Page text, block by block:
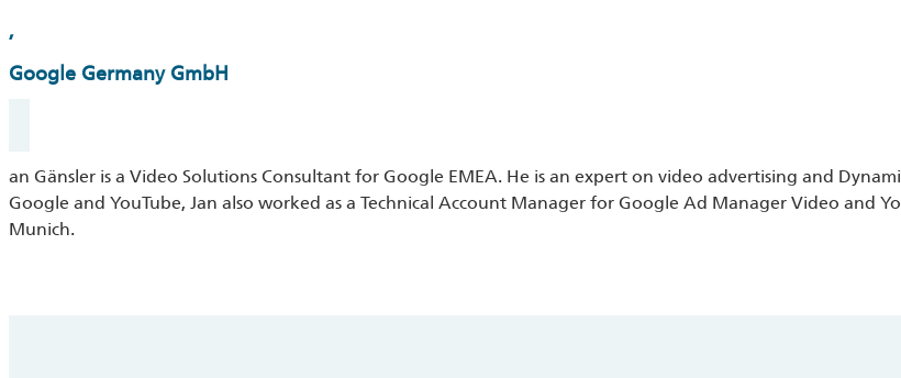
,
Google Germany GmbH
an Gänsler is a Video Solutions Consultant for Google EMEA. He is an expert on video advertising and
Google and YouTube, Jan also worked as a Technical Account Manager for Google Ad Manager Video and
Munich.